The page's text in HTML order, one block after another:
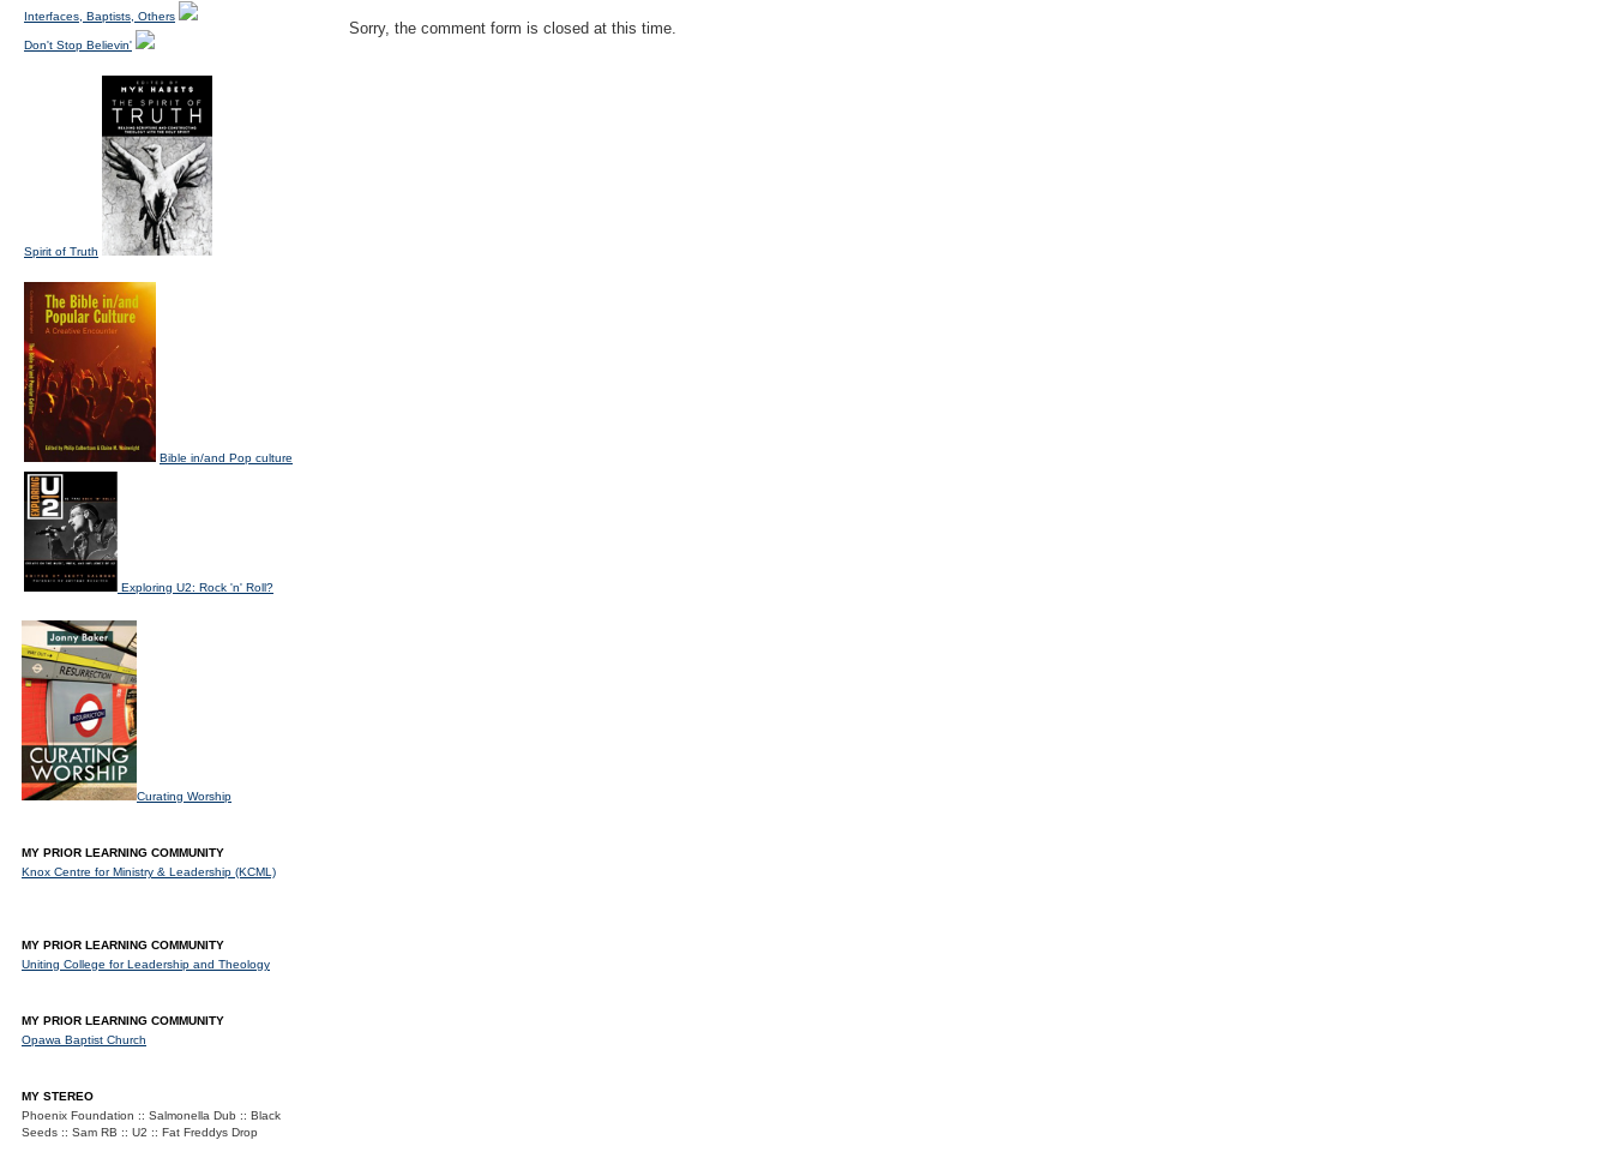
Sorry, the comment form is closed at this time.
Interfaces, Baptists, Others
Don't Stop Believin'
Spirit of Truth
Bible in/and Pop culture
Exploring U2: Rock 'n' Roll?
Curating Worship
MY PRIOR LEARNING COMMUNITY
Knox Centre for Ministry & Leadership (KCML)
MY PRIOR LEARNING COMMUNITY
Uniting College for Leadership and Theology
MY PRIOR LEARNING COMMUNITY
Opawa Baptist Church
MY STEREO
Phoenix Foundation :: Salmonella Dub :: Black
Seeds :: Sam RB :: U2 :: Fat Freddys Drop